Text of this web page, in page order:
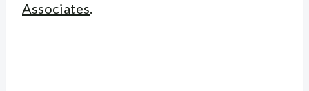
Associates.